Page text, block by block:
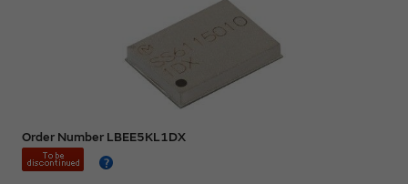
Order Number LBEE5KL1DX